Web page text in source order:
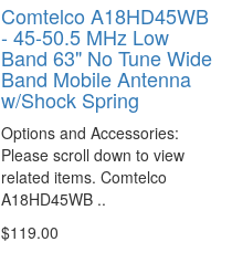
Comtelco A18HD45WB
- 45-50.5 MHz Low
Band 63" No Tune Wide
Band Mobile Antenna
w/Shock Spring
Options and Accessories:
Please scroll down to view
related items. Comtelco
A18HD45WB ..
$119.00